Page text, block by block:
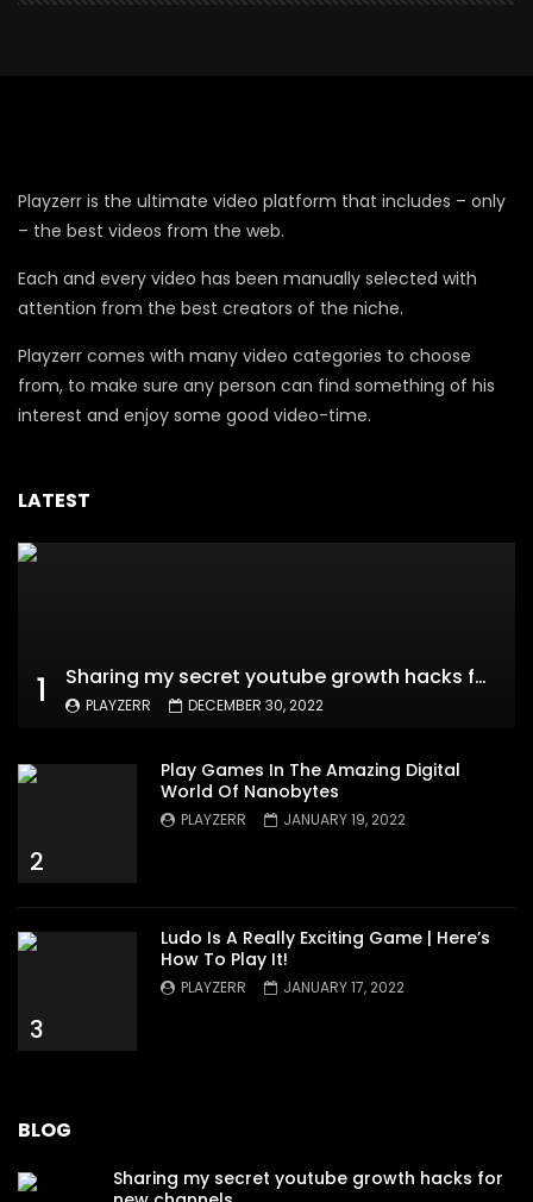
Playzerr is the ultimate video platform that includes – only
– the best videos from the web.
Each and every video has been manually selected with
attention from the best creators of the niche.
Playzerr comes with many video categories to choose
from, to make sure any person can find something of his
interest and enjoy some good video-time.
LATEST
1 Sharing my secret youtube growth hacks for new channels
PLAYZERR DECEMBER 30, 2022
2
Play Games In The Amazing Digital
World Of Nanobytes
PLAYZERR JANUARY 19, 2022
3
Ludo Is A Really Exciting Game | Here’s
How To Play It!
PLAYZERR JANUARY 17, 2022
BLOG
Sharing my secret youtube growth hacks for